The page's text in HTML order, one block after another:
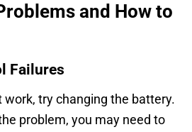
and How to
Failures
work, try changing the battery.
problem, you may need to